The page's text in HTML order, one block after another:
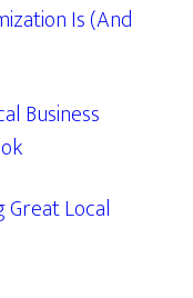
Is (And
Business
Local